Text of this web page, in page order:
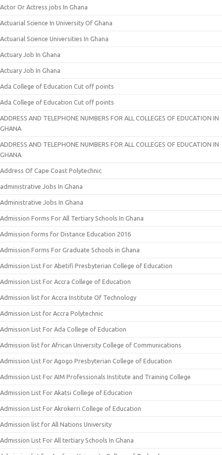
Actor Or Actress jobs In Ghana
Actuarial Science In University Of Ghana
Actuarial Science Universities In Ghana
Actuary Job In Ghana
Actuary Job In Ghana
Ada College of Education Cut off points
Ada College of Education Cut off points
ADDRESS AND TELEPHONE NUMBERS FOR ALL COLLEGES OF EDUCATION IN
GHANA
ADDRESS AND TELEPHONE NUMBERS FOR ALL COLLEGES OF EDUCATION IN
GHANA
Address Of Cape Coast Polytechnic
administrative Jobs In Ghana
Administrative Jobs In Ghana
Admission Forms For All Tertiary Schools In Ghana
Admission forms for Distance Education 2016
Admission Forms For Graduate Schools in Ghana
Admission List For Abetifi Presbyterian College of Education
Admission List For Accra College of Education
Admission list for Accra Institute Of Technology
Admission List for Accra Polytechnic
Admission List For Ada College of Education
Admission list for African University College of Communications
Admission List For Agogo Presbyterian College of Education
Admission List For AIM Professionals Institute and Training College
Admission List For Akatsi College of Education
Admission List For Akrokerri College of Education
Admission list for All Nations University
Admission List For All tertiary Schools In Ghana